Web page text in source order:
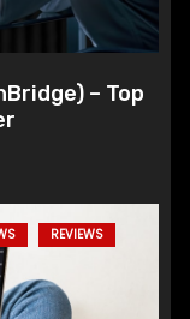
– Top
REVIEWS